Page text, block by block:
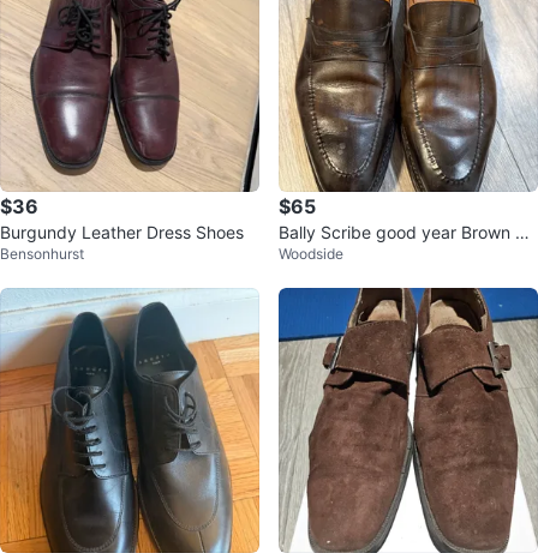
$36
Burgundy Leather Dress Shoes
Bensonhurst
$65
Bally Scribe good year Brown Le
ather Loafers US 7.5 EEE
Woodside